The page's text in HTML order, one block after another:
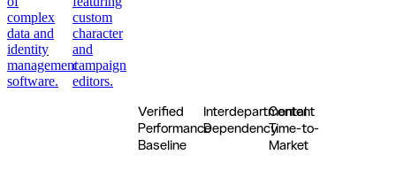
complex
data and
identity
management
software.
custom
character
and
campaign
editors.
Verified
Performance
Baseline
Interdepartmental
Dependency
Content
Time-to-
Market